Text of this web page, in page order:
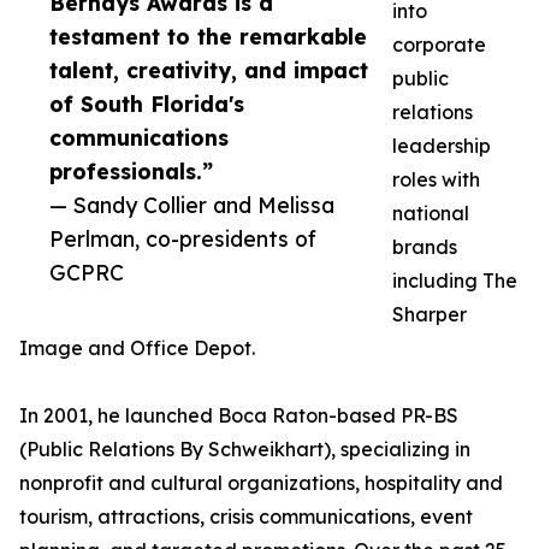
testament to the remarkable
talent, creativity, and impact
of South Florida's
communications
professionals.”
— Sandy Collier and Melissa
Perlman, co-presidents of
GCPRC
into
corporate
public
relations
leadership
roles with
national
brands
including The
Sharper
Image and Office Depot.
In 2001, he launched Boca Raton-based PR-BS
(Public Relations By Schweikhart), specializing in
nonprofit and cultural organizations, hospitality and
tourism, attractions, crisis communications, event